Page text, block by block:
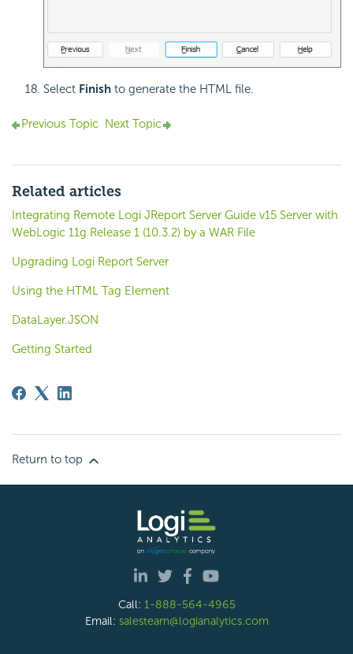
Select Finish to generate the HTML file.
Previous Topic Next Topic
Related articles
Integrating Remote Logi JReport Server Guide v15 Server with
WebLogic 11g Release 1 (10.3.2) by a WAR File
Upgrading Logi Report Server
Using the HTML Tag Element
DataLayer.JSON
Getting Started
Return to top
Call: 1-888-564-4965
Email: salesteam@logianalytics.com